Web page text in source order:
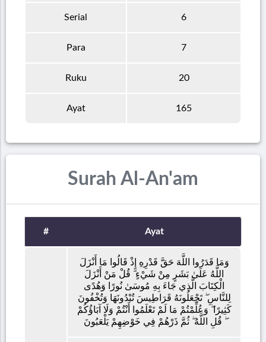
Serial 6
Para 7
Ruku 20
Ayat 165
Surah Al-An'am
# Ayat
وَمَا قَدَرُوا اللَّهَ حَقَّ قَدْرِهِ إِذْ قَالُوا مَا أَنْزَلَ
اللَّهُ عَلَىٰ بَشَرٍ مِنْ شَيْءٍ ۗ قُلْ مَنْ أَنْزَلَ
الْكِتَابَ الَّذِي جَاءَ بِهِ مُوسَىٰ نُورًا وَهُدًى
لِلنَّاسِ ۖ تَجْعَلُونَهُ قَرَاطِيسَ تُبْدُونَهَا وَتُخْفُونَ
كَثِيرًا ۖ وَعُلِّمْتُمْ مَا لَمْ تَعْلَمُوا أَنْتُمْ وَلَا آبَاؤُكُمْ
ۖ قُلِ اللَّهُ ۖ ثُمَّ ذَرْهُمْ فِي خَوْضِهِمْ يَلْعَبُونَ